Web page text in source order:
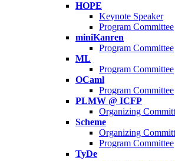
HOPE
Keynote Speaker
Program Committee
miniKanren
Program Committee
ML
Program Committee
OCaml
Program Committee
PLMW @ ICFP
Organizing
Scheme
Organizing
Program Committee
TyDe